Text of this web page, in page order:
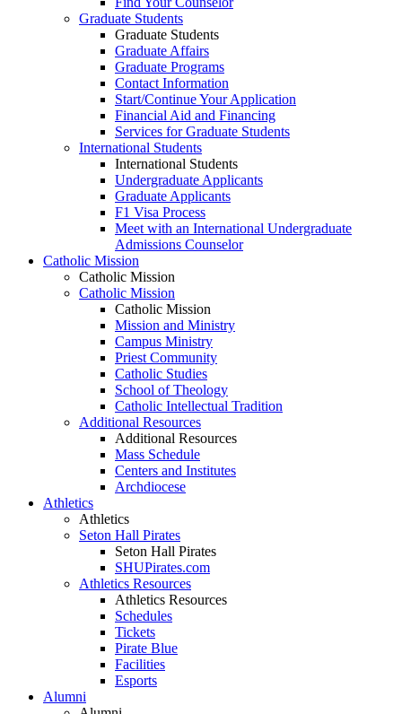
Graduate Students
Graduate Students
Graduate Affairs
Graduate Programs
Contact Information
Start/Continue Your Application
Financial Aid and Financing
Services for Graduate Students
International Students
International Students
Undergraduate Applicants
Graduate Applicants
F1 Visa Process
Meet with an International Undergraduate
Admissions Counselor
Catholic Mission
Catholic Mission
Catholic Mission
Catholic Mission
Mission and Ministry
Campus Ministry
Priest Community
Catholic Studies
School of Theology
Catholic Intellectual Tradition
Additional Resources
Additional Resources
Mass Schedule
Centers and Institutes
Archdiocese
Athletics
Athletics
Seton Hall Pirates
Seton Hall Pirates
SHUPirates.com
Athletics Resources
Athletics Resources
Schedules
Tickets
Pirate Blue
Facilities
Esports
Alumni